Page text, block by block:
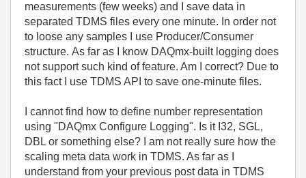
measurements (few weeks) and I save data in
separated TDMS files every one minute. In order not
to loose any samples I use Producer/Consumer
structure. As far as I know DAQmx-built logging does
not support such kind of feature. Am I correct? Due to
this fact I use TDMS API to save one-minute files.
I cannot find how to define number representation
using "DAQmx Configure Logging". Is it I32, SGL,
DBL or something else? I am not really sure how the
scaling meta data work in TDMS. As far as I
understand from your previous post data in TDMS